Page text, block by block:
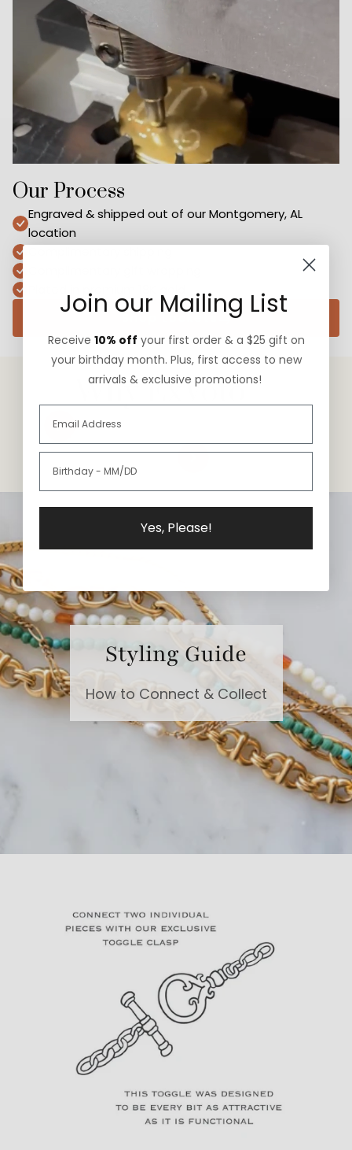
Our Process
Engraved & shipped out of our Montgomery, AL
location
Plated in premium 18K gold
Shop Lockets
Why ExVoto
Styling Guide
How to Connect & Collect
Join our Mailing List
Receive 10% off your first order & a $25 gift on
your birthday month. Plus, first access to new
arrivals & exclusive promotions!
Yes, Please!